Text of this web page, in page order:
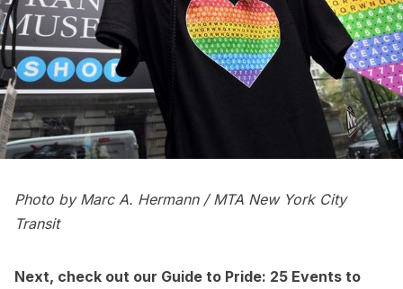
Photo by Marc A. Hermann / MTA New York City
Transit
Next, check out our Guide to Pride: 25 Events to